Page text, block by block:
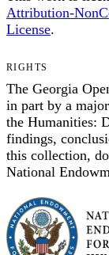
Attribution-
License.
RIGHTS
The Georgia
in part by a
the Humanities:
findings,
this collection,
National